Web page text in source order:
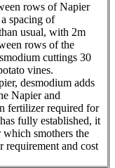
rows of Napier
spacing of
usual, with 2m
rows of the
cuttings 30
vines.
desmodium adds
Napier and
fertilizer required for
fully established, it
smothers the
requirement and cost